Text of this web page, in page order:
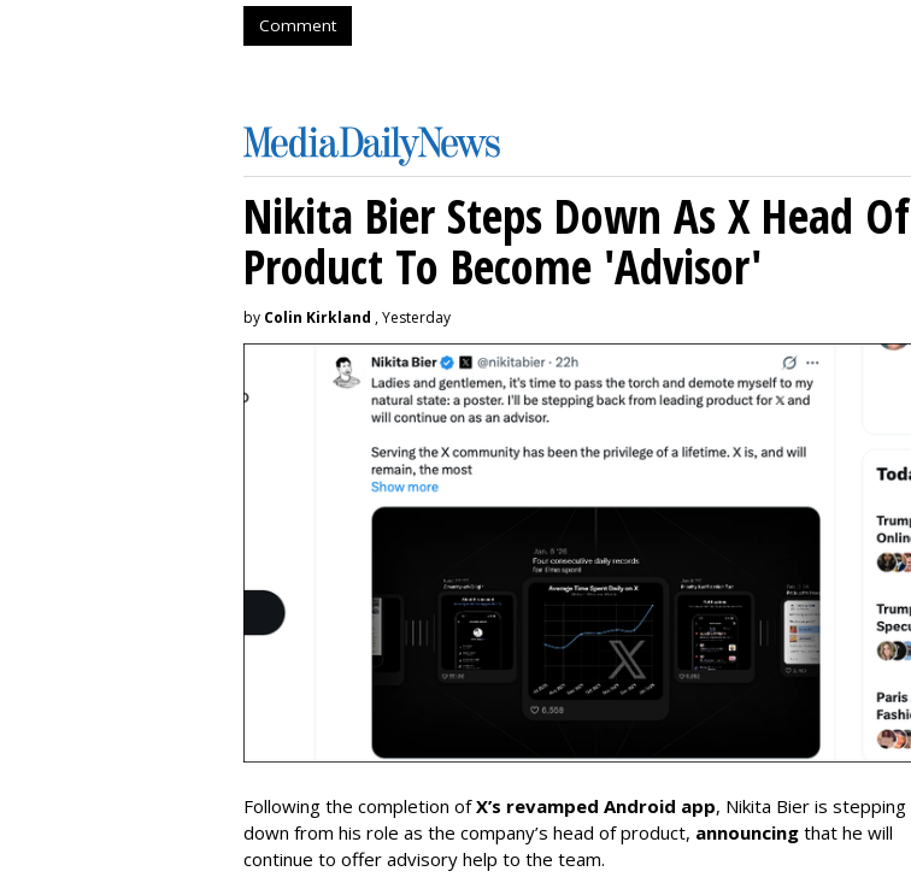
Comment
Nikita Bier Steps Down As X Head Of
Product To Become 'Advisor'
by Colin Kirkland , Yesterday
Following the completion ofX’s revamped Android app, Nikita Bier is stepping
down from his role as the company’s head of product, announcing that he will
continue to offer advisory help to the team.